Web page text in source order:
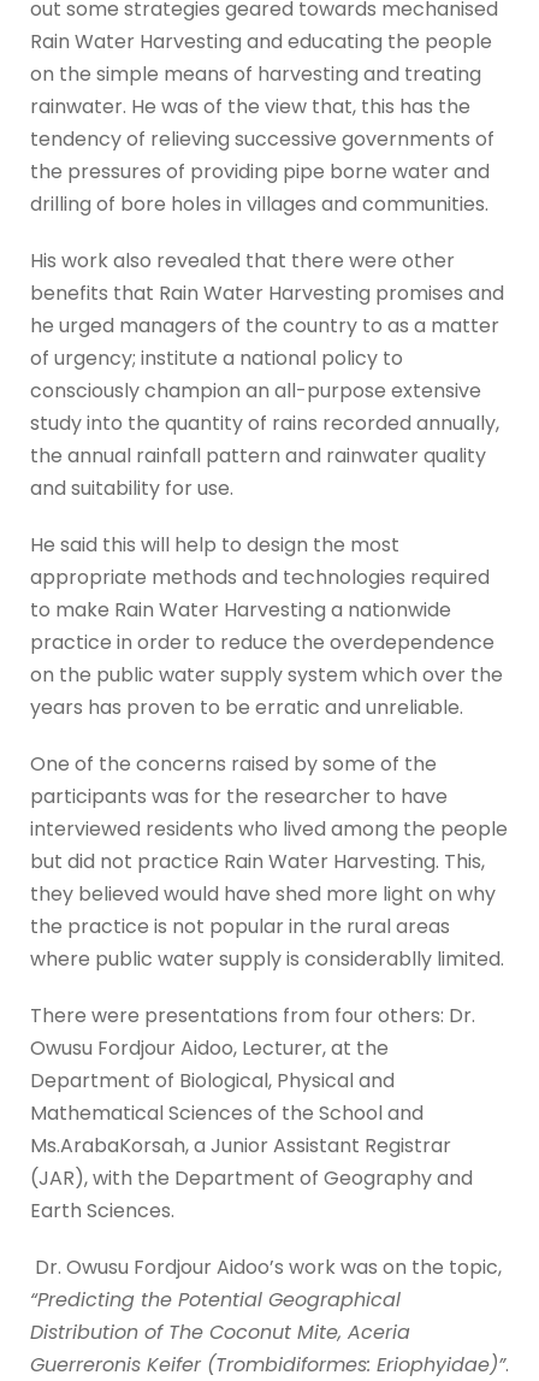
out some strategies geared towards mechanised
Rain Water Harvesting and educating the people
on the simple means of harvesting and treating
rainwater. He was of the view that, this has the
tendency of relieving successive governments of
the pressures of providing pipe borne water and
drilling of bore holes in villages and communities.
His work also revealed that there were other
benefits that Rain Water Harvesting promises and
he urged managers of the country to as a matter
of urgency; institute a national policy to
consciously champion an all-purpose extensive
study into the quantity of rains recorded annually,
the annual rainfall pattern and rainwater quality
and suitability for use.
He said this will help to design the most
appropriate methods and technologies required
to make Rain Water Harvesting a nationwide
practice in order to reduce the overdependence
on the public water supply system which over the
years has proven to be erratic and unreliable.
One of the concerns raised by some of the
participants was for the researcher to have
interviewed residents who lived among the people
but did not practice Rain Water Harvesting. This,
they believed would have shed more light on why
the practice is not popular in the rural areas
where public water supply is considerablly limited.
There were presentations from four others: Dr.
Owusu Fordjour Aidoo, Lecturer, at the
Department of Biological, Physical and
Mathematical Sciences of the School and
Ms.ArabaKorsah, a Junior Assistant Registrar
(JAR), with the Department of Geography and
Earth Sciences.
Dr. Owusu Fordjour Aidoo’s work was on the topic,
“Predicting the Potential Geographical
Distribution of The Coconut Mite, Aceria
Guerreronis Keifer (Trombidiformes: Eriophyidae)”.